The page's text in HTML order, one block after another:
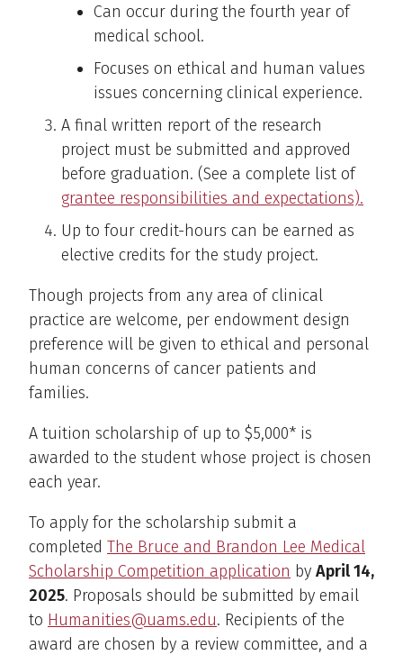
Can occur during the fourth year of
medical school.
Focuses on ethical and human values
issues concerning clinical experience.
A final written report of the research
project must be submitted and approved
before graduation. (See a complete list of
grantee responsibilities and expectations).
Up to four credit-hours can be earned as
elective credits for the study project.
Though projects from any area of clinical
practice are welcome, per endowment design
preference will be given to ethical and personal
human concerns of cancer patients and
families.
A tuition scholarship of up to $5,000* is
awarded to the student whose project is chosen
each year.
To apply for the scholarship submit a
completed The Bruce and Brandon Lee Medical
Scholarship Competition application by April 14,
2025. Proposals should be submitted by email
to Humanities@uams.edu. Recipients of the
award are chosen by a review committee, and a